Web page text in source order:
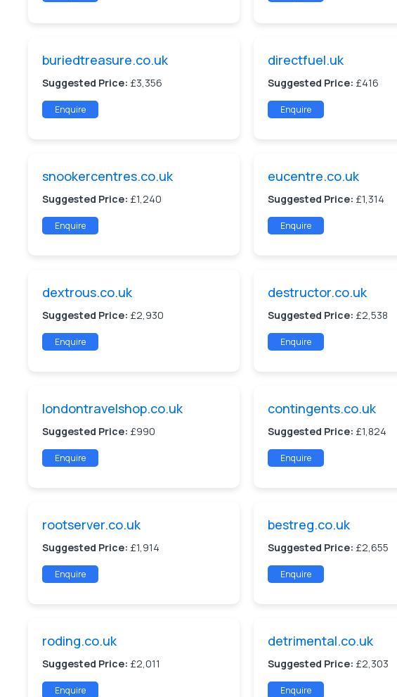
buriedtreasure.co.uk
Suggested Price: £3,356
Enquire
directfuel.uk
Suggested Price: £416
Enquire
snookercentres.co.uk
Suggested Price: £1,240
Enquire
eucentre.co.uk
Suggested Price: £1,314
Enquire
dextrous.co.uk
Suggested Price: £2,930
Enquire
destructor.co.uk
Suggested Price: £2,538
Enquire
londontravelshop.co.uk
Suggested Price: £990
Enquire
contingents.co.uk
Suggested Price: £1,824
Enquire
rootserver.co.uk
Suggested Price: £1,914
Enquire
bestreg.co.uk
Suggested Price: £2,655
Enquire
roding.co.uk
Suggested Price: £2,011
Enquire
detrimental.co.uk
Suggested Price: £2,303
Enquire